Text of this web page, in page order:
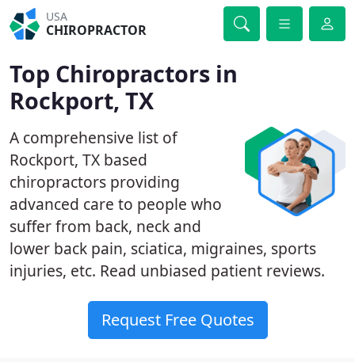
USA
CHIROPRACTOR
Top Chiropractors in
Rockport, TX
A comprehensive list of
Rockport, TX based
chiropractors providing
advanced care to people who
suffer from back, neck and
lower back pain, sciatica, migraines, sports
injuries, etc. Read unbiased patient reviews.
Request Free Quotes